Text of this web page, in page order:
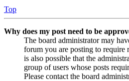
Top
Why does my post need to be
The board administrator may
forum you are posting to require
is also possible that the
group of users whose posts
Please contact the board